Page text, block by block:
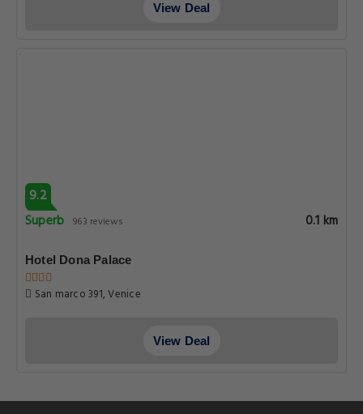
View Deal
9.2
Superb 963 reviews 0.1 km
Hotel Dona Palace
San marco 391, Venice
View Deal